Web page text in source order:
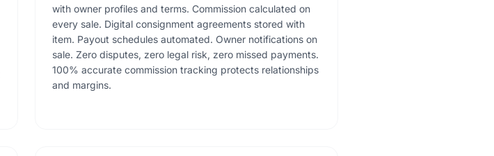
with owner profiles and terms. Commission calculated on
every sale. Digital consignment agreements stored with
item. Payout schedules automated. Owner notifications on
sale. Zero disputes, zero legal risk, zero missed payments.
100% accurate commission tracking protects relationships
and margins.